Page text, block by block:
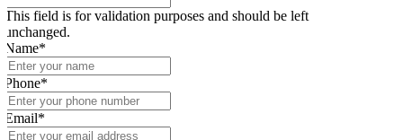
This field is for validation purposes and should be left
unchanged.
Name*
Phone*
Email*